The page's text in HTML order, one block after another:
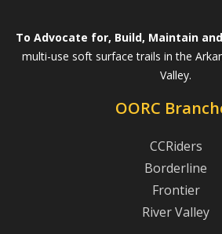
To Advocate for, Build, Maintain
multi-use soft surface trails in the
Valley.
OORC
CCRiders
Borderline
Frontier
River Valley